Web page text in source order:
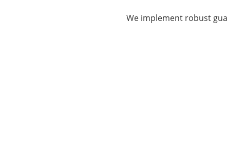
We implement robust